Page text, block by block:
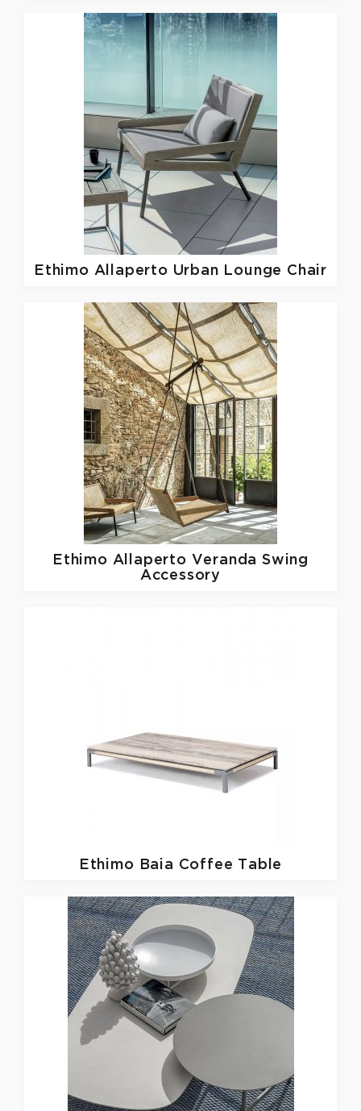
Ethimo Allaperto Urban Lounge Chair
Ethimo Allaperto Veranda Swing
Accessory
Ethimo Baia Coffee Table